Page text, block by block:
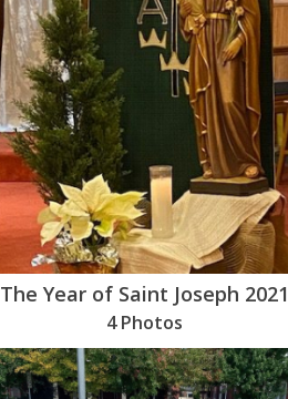
The Year of Saint Joseph 2021
4 Photos